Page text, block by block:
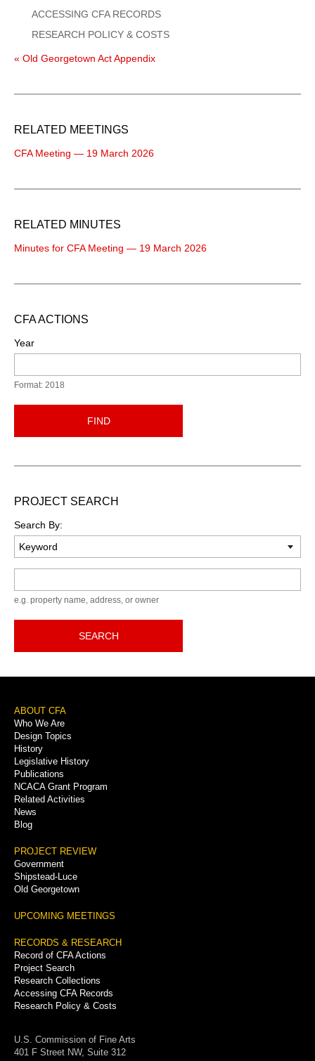
ACCESSING CFA RECORDS
RESEARCH POLICY & COSTS
« Old Georgetown Act Appendix
RELATED MEETINGS
CFA Meeting — 19 March 2026
RELATED MINUTES
Minutes for CFA Meeting — 19 March 2026
CFA ACTIONS
Year
Format: 2018
FIND
PROJECT SEARCH
Search By:
e.g. property name, address, or owner
SEARCH
Footer
Menu
ABOUT CFA
Who We Are
Design Topics
History
Legislative History
Publications
NCACA Grant Program
Related Activities
News
Blog
PROJECT REVIEW
Government
Shipstead-Luce
Old Georgetown
UPCOMING MEETINGS
RECORDS & RESEARCH
Record of CFA Actions
Project Search
Research Collections
Accessing CFA Records
Research Policy & Costs
U.S. Commission of Fine Arts
401 F Street NW, Suite 312